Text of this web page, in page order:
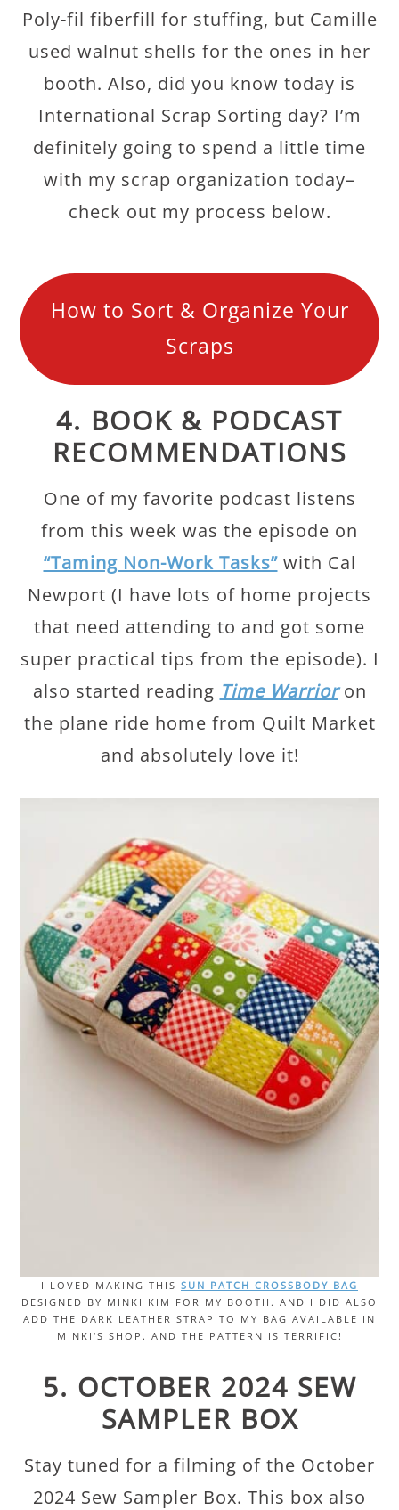
Poly-fil fiberfill for stuffing, but Camille
used walnut shells for the ones in her
booth. Also, did you know today is
International Scrap Sorting day? I’m
definitely going to spend a little time
with my scrap organization today–
check out my process below.
How to Sort & Organize Your
Scraps
4. BOOK & PODCAST
RECOMMENDATIONS
One of my favorite podcast listens
from this week was the episode on
“Taming Non-Work Tasks”with Cal
Newport (I have lots of home projects
that need attending to and got some
super practical tips from the episode). I
also started reading Time Warrioron
the plane ride home from Quilt Market
and absolutely love it!
I LOVED MAKING THIS SUN PATCH CROSSBODY BAG
DESIGNED BY MINKI KIM FOR MY BOOTH. AND I DID ALSO
ADD THE DARK LEATHER STRAP TO MY BAG AVAILABLE IN
MINKI’S SHOP. AND THE PATTERN IS TERRIFIC!
5. OCTOBER 2024 SEW
SAMPLER BOX
Stay tuned for a filming of the October
2024 Sew Sampler Box. This box also